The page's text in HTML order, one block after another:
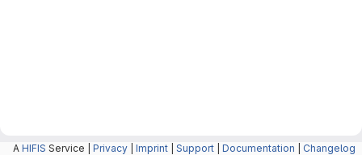
A HIFIS Service | Privacy Imprint Support Documentation Changelog